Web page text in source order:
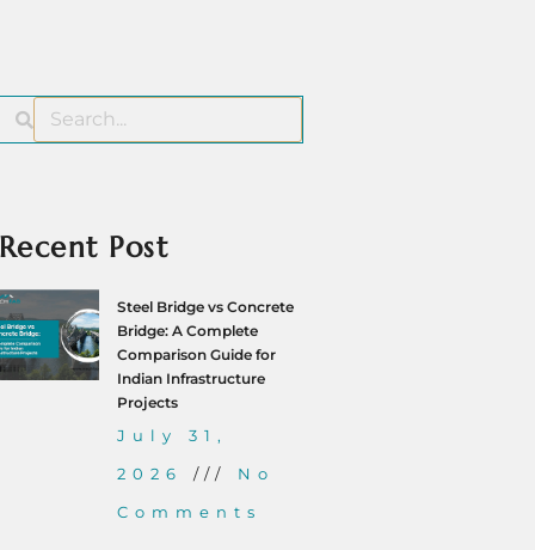
Post
Steel Bridge vs Concrete
Bridge: A Complete
Comparison Guide for
Indian Infrastructure
Projects
July 31,
2026 No
Comments